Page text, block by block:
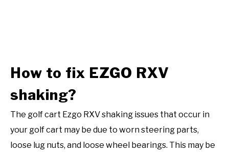
How to fix EZGO RXV
shaking?
The golf cart Ezgo RXV shaking issues that occur in
your golf cart may be due to worn steering parts,
loose lug nuts, and loose wheel bearings. This may be